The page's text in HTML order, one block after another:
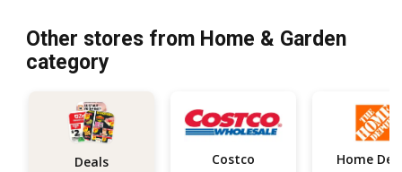
Other stores from Home & Garden
category
Deals Costco